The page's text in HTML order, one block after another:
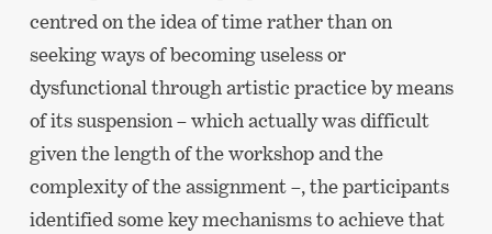
centred on the idea of time rather than on
seeking ways of becoming useless or
dysfunctional through artistic practice by means
of its suspension – which actually was difficult
given the length of the workshop and the
complexity of the assignment –, the participants
identified some key mechanisms to achieve that